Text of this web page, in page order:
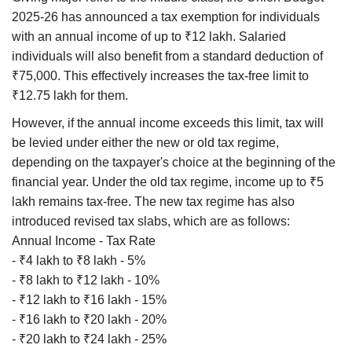
2025-26 has announced a tax exemption for individuals
with an annual income of up to ₹12 lakh. Salaried
individuals will also benefit from a standard deduction of
₹75,000. This effectively increases the tax-free limit to
₹12.75 lakh for them.
However, if the annual income exceeds this limit, tax will
be levied under either the new or old tax regime,
depending on the taxpayer's choice at the beginning of the
financial year. Under the old tax regime, income up to ₹5
lakh remains tax-free. The new tax regime has also
introduced revised tax slabs, which are as follows:
Annual Income - Tax Rate
- ₹4 lakh to ₹8 lakh - 5%
- ₹8 lakh to ₹12 lakh - 10%
- ₹12 lakh to ₹16 lakh - 15%
- ₹16 lakh to ₹20 lakh - 20%
- ₹20 lakh to ₹24 lakh - 25%